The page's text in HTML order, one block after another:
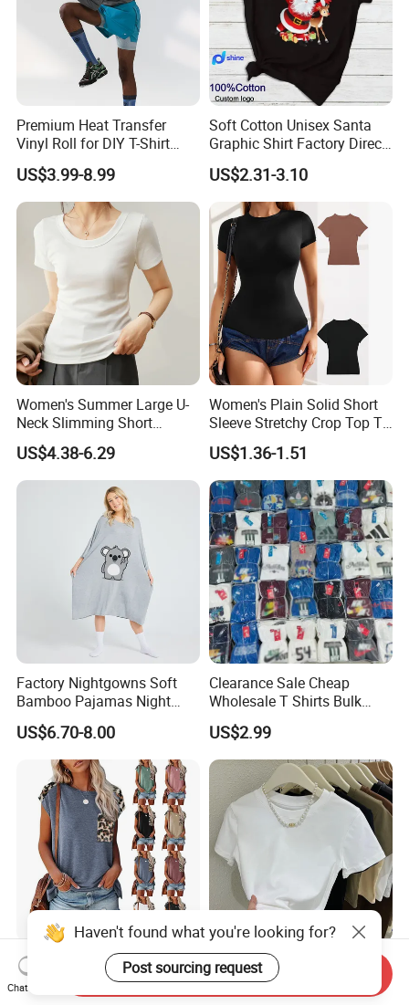
Premium Heat Transfer
Vinyl Roll for DIY T-Shirt
Printing
US$3.99-8.99
Soft Cotton Unisex Santa
Graphic Shirt Factory Direct
OEM/ODM Christmas Tee
US$2.31-3.10
Women's Summer Large U-
Neck Slimming Short
Sleeved Top
US$4.38-6.29
Women's Plain Solid Short
Sleeve Stretchy Crop Top T-
Shirt
US$1.36-1.51
Factory Nightgowns Soft
Bamboo Pajamas Night
Oversized T Shirt
Comfortable Sleepwear
Sleep Dress Sleep Tee for
Women
US$6.70-8.00
Clearance Sale Cheap
Wholesale T Shirts Bulk
Wholesale Brand Clothing
Brand Clothes Designer
Clothes
US$2.99
2024 Fashion Wholesale
100% Cotton Customized
Logo Printing Women′ S
New Version Lengthened
Fashion Summer Tight High
Waist American Hot Girl Top
Haven't found what you're looking for?
Post sourcing request
Chat Now
Send Inquiry